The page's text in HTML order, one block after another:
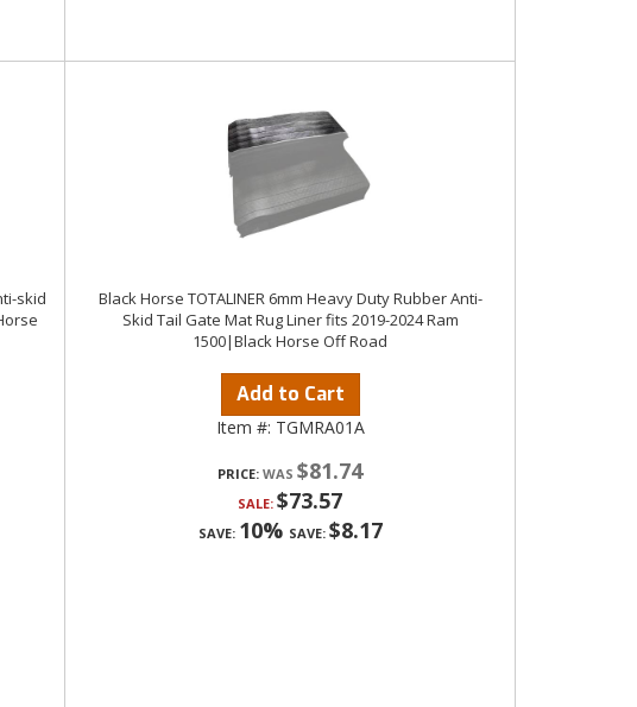
skid
Black Horse TOTALINER 6mm Heavy Duty Rubber Anti-
Skid Tail Gate Mat Rug Liner fits 2019-2024 Ram
1500|Black Horse Off Road
Add to Cart
Item #: TGMRA01A
PRICE: $81.74
SALE: $73.57
SAVE: 10% SAVE: $8.17